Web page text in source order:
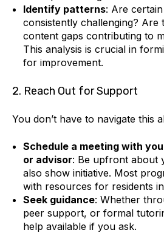
Identify patterns: Are
consistently challenging? Are
content gaps contributing to
This analysis is crucial in
for improvement.
2. Reach Out for Support
You don’t have to navigate this
Schedule a meeting with
or advisor: Be upfront about
also show initiative. Most
with resources for residents
Seek guidance: Whether
peer support, or formal
help available if you ask.